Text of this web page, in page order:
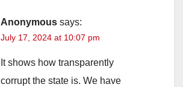
Anonymous says:
July 17, 2024 at 10:07 pm
It shows how transparently
corrupt the state is. We have